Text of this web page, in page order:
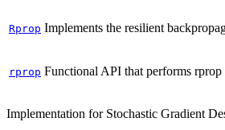
Rprop Implements the resilient
rprop Functional API that performs
Implementation for Stochastic Gradient